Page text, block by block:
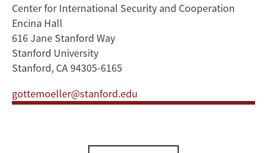
Center for International Security and Cooperation
Encina Hall
616 Jane Stanford Way
Stanford University
Stanford, CA 94305-6165
gottemoeller@stanford.edu